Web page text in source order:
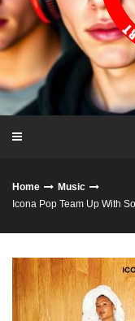
Home
Music
Icona Pop Team Up With